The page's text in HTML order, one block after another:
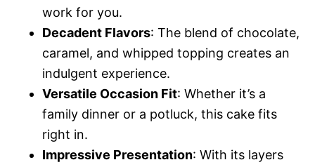
work for you.
Decadent Flavors: The blend of chocolate,
caramel, and whipped topping creates an
indulgent experience.
Versatile Occasion Fit: Whether it’s a
family dinner or a potluck, this cake fits
right in.
Impressive Presentation: With its layers